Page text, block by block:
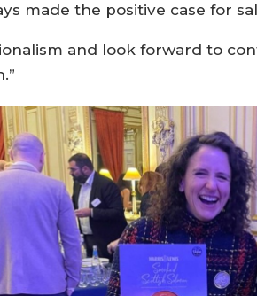
made the positive case for
and look forward to